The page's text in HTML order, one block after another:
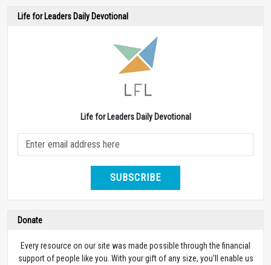
Life for Leaders Daily Devotional
Life for Leaders Daily Devotional
SUBSCRIBE
Donate
Every resource on our site was made possible through the financial
support of people like you. With your gift of any size, you’ll enable us